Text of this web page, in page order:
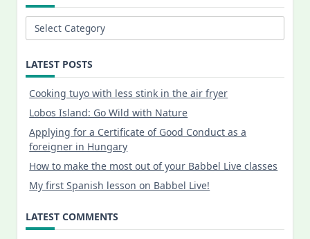
Categories
LATEST POSTS
Cooking tuyo with less stink in the air fryer
Lobos Island: Go Wild with Nature
Applying for a Certificate of Good Conduct as a
foreigner in Hungary
How to make the most out of your Babbel Live classes
My first Spanish lesson on Babbel Live!
LATEST COMMENTS